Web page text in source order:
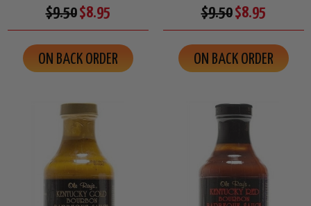
$9.50$8.95
ON BACK ORDER
$9.50$8.95
ON BACK ORDER